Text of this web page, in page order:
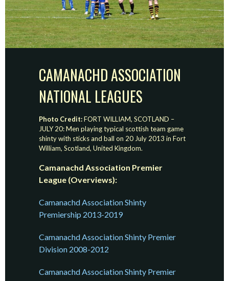
CAMANACHD ASSOCIATION
NATIONAL LEAGUES
Photo Credit:FORT WILLIAM, SCOTLAND –
JULY 20: Men playing typical scottish team game
shinty with sticks and ball on 20 July 2013 in Fort
William, Scotland, United Kingdom.
Camanachd Association Premier
League (Overviews):
Camanachd Association Shinty
Premiership 2013-2019
Camanachd Association Shinty Premier
Division 2008-2012
Camanachd Association Shinty Premier